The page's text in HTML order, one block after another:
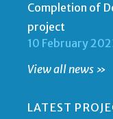
Completion of
project
10 February
View all news »
LATEST